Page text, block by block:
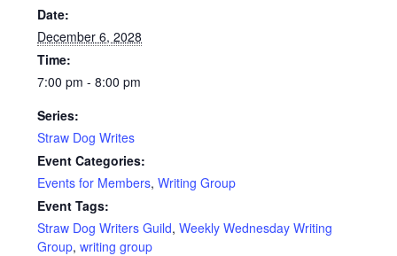
Date:
December 6, 2028
Time:
7:00 pm - 8:00 pm
Series:
Straw Dog Writes
Event Categories:
Events for Members, Writing Group
Event Tags:
Straw Dog Writers Guild, Weekly Wednesday Writing
Group, writing group